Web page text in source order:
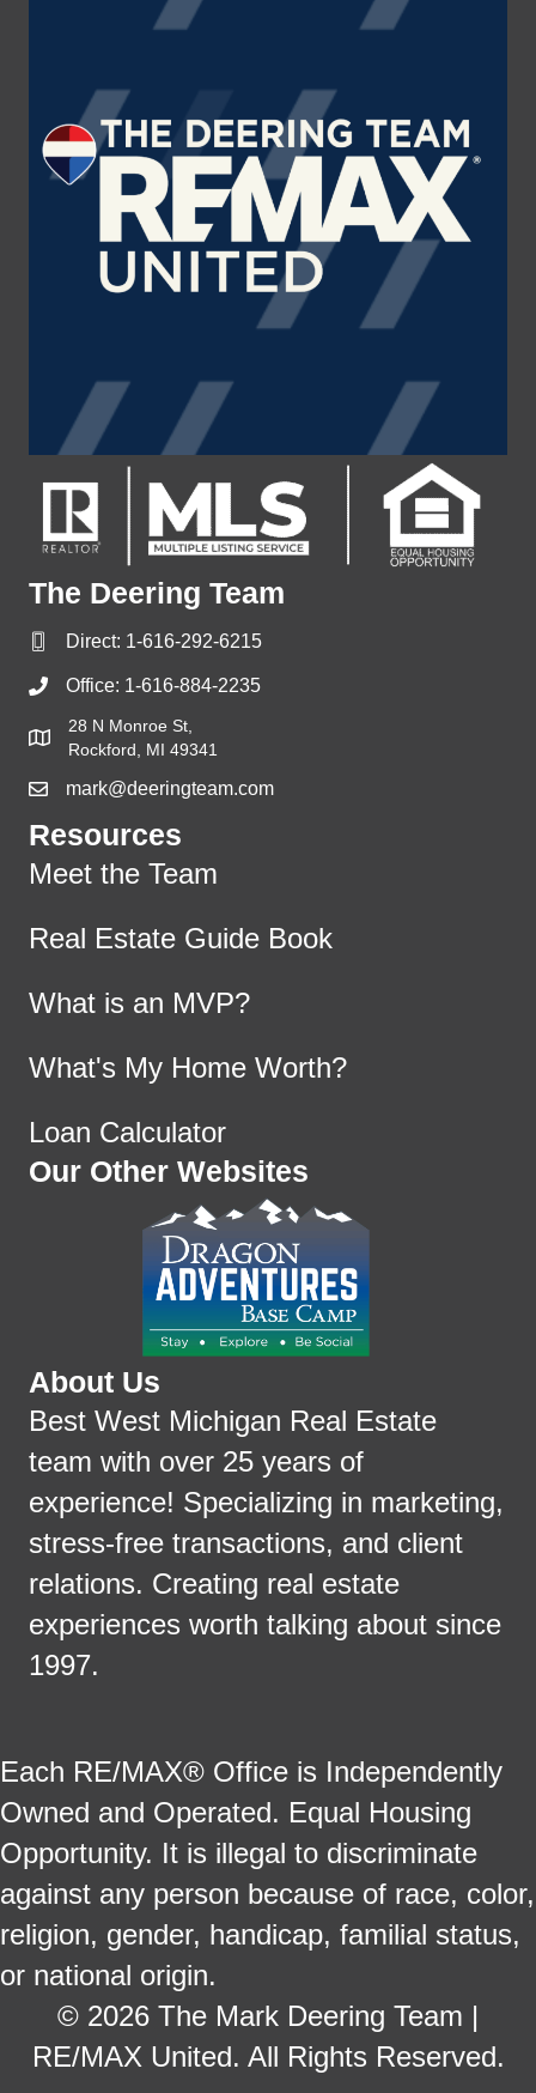
The Deering Team
Direct: 1-616-292-6215
Office: 1-616-884-2235
28 N Monroe St,
Rockford, MI 49341
mark@deeringteam.com
Resources
Meet the Team
Real Estate Guide Book
What is an MVP?
What's My Home Worth?
Loan Calculator
Our Other Websites
About Us
Best West Michigan Real Estate
team with over 25 years of
experience! Specializing in marketing,
stress-free transactions, and client
relations. Creating real estate
experiences worth talking about since
1997.
Each RE/MAX® Office is Independently
Owned and Operated. Equal Housing
Opportunity. It is illegal to discriminate
against any person because of race, color,
religion, gender, handicap, familial status,
or national origin.
© 2026 The Mark Deering Team |
RE/MAX United. All Rights Reserved.